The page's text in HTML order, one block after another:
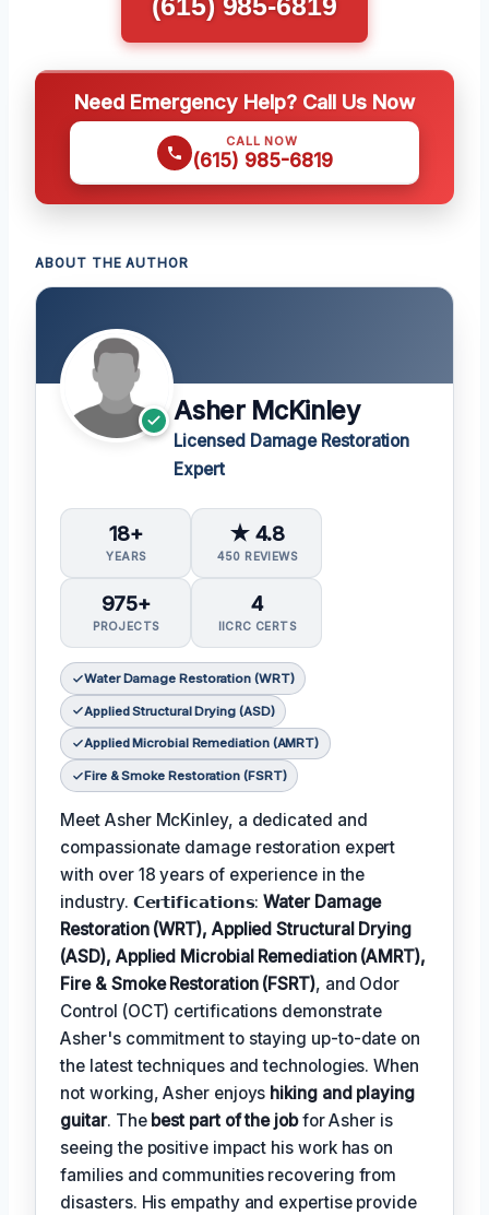
Need Emergency Help? Call Us Now
CALL NOW
(615) 985-6819
ABOUT THE AUTHOR
Asher McKinley
Licensed Damage Restoration
Expert
18+
YEARS
★ 4.8
450 REVIEWS
975+
PROJECTS
4
IICRC CERTS
Water Damage Restoration (WRT)
Applied Structural Drying (ASD)
Applied Microbial Remediation (AMRT)
Fire & Smoke Restoration (FSRT)
Meet Asher McKinley, a dedicated and
compassionate damage restoration expert
with over 18 years of experience in the
industry. 𝗖𝗲𝗿𝘁𝗶𝗳𝗶𝗰𝗮𝘁𝗶𝗼𝗻𝘀:Water Damage
Restoration (WRT), Applied Structural Drying
(ASD), Applied Microbial Remediation (AMRT),
Fire & Smoke Restoration (FSRT), and Odor
Control (OCT) certifications demonstrate
Asher's commitment to staying up-to-date on
the latest techniques and technologies. When
not working, Asher enjoys hiking and playing
guitar. The best part of the jobfor Asher is
seeing the positive impact his work has on
families and communities recovering from
disasters. His empathy and expertise provide